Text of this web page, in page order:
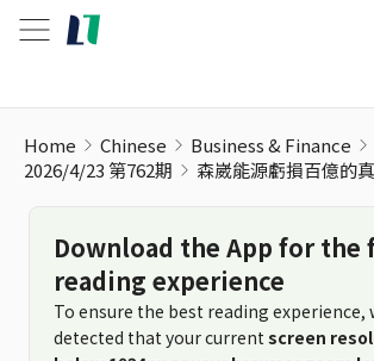
Home Chinese Business & Finance
2026/4/23 第762期
森崴能源虧損百億的
Download the App for the
reading experience
To ensure the best reading experience,
detected that your current screen